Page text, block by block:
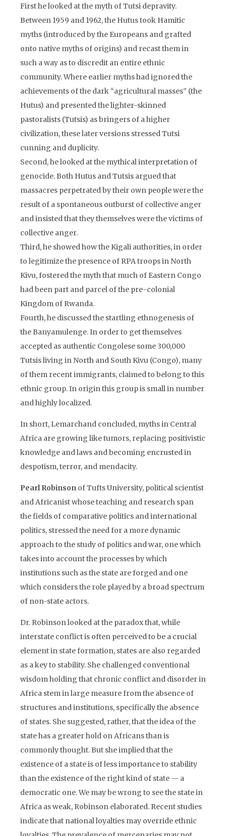
First he looked at the myth of Tutsi depravity.
Between 1959 and 1962, the Hutus took Hamitic
myths (introduced by the Europeans and grafted
onto native myths of origins) and recast them in
such a way as to discredit an entire ethnic
community. Where earlier myths had ignored the
achievements of the dark “agricultural masses” (the
Hutus) and presented the lighter-skinned
pastoralists (Tutsis) as bringers of a higher
civilization, these later versions stressed Tutsi
cunning and duplicity.
Second, he looked at the mythical interpretation of
genocide. Both Hutus and Tutsis argued that
massacres perpetrated by their own people were the
result of a spontaneous outburst of collective anger
and insisted that they themselves were the victims of
collective anger.
Third, he showed how the Kigali authorities, in order
to legitimize the presence of RPA troops in North
Kivu, fostered the myth that much of Eastern Congo
had been part and parcel of the pre-colonial
Kingdom of Rwanda.
Fourth, he discussed the startling ethnogenesis of
the Banyamulenge. In order to get themselves
accepted as authentic Congolese some 300,000
Tutsis living in North and South Kivu (Congo), many
of them recent immigrants, claimed to belong to this
ethnic group. In origin this group is small in number
and highly localized.
In short, Lemarchand concluded, myths in Central
Africa are growing like tumors, replacing positivistic
knowledge and laws and becoming encrusted in
despotism, terror, and mendacity.
Pearl Robinson of Tufts University, political scientist
and Africanist whose teaching and research span
the fields of comparative politics and international
politics, stressed the need for a more dynamic
approach to the study of politics and war, one which
takes into account the processes by which
institutions such as the state are forged and one
which considers the role played by a broad spectrum
of non-state actors.
Dr. Robinson looked at the paradox that, while
interstate conflict is often perceived to be a crucial
element in state formation, states are also regarded
as a key to stability. She challenged conventional
wisdom holding that chronic conflict and disorder in
Africa stem in large measure from the absence of
structures and institutions, specifically the absence
of states. She suggested, rather, that the idea of the
state has a greater hold on Africans than is
commonly thought. But she implied that the
existence of a state is of less importance to stability
than the existence of the right kind of state — a
democratic one. We may be wrong to see the state in
Africa as weak, Robinson elaborated. Recent studies
indicate that national loyalties may override ethnic